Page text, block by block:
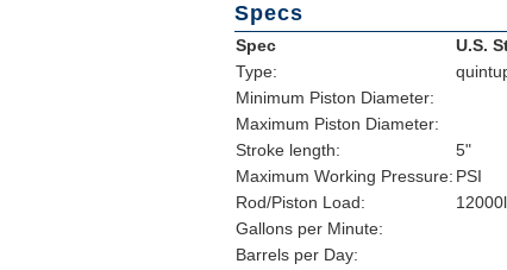
Specs
Spec
U.S.
Type:
Minimum Piston Diameter:
Maximum Piston Diameter:
Stroke length:
5"
Maximum Working Pressure: PSI
Rod/Piston Load:
Gallons per Minute:
Barrels per Day: